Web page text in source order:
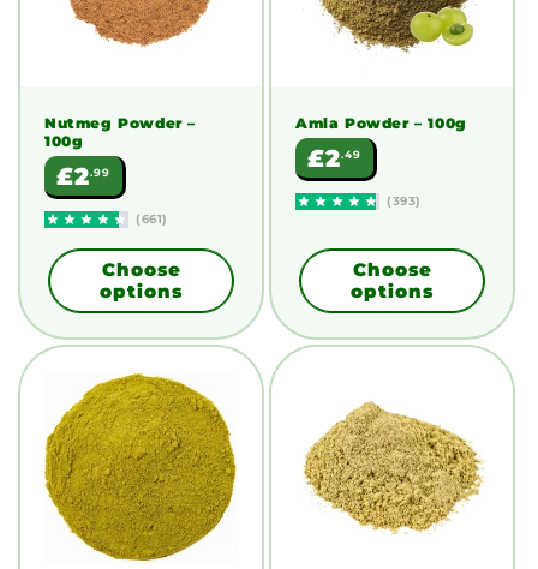
Nutmeg Powder–
100g
Regular
price
£2.99
(661)
Choose
options
Amla Powder– 100g
Regular
price
£2.49
(393)
Choose
options